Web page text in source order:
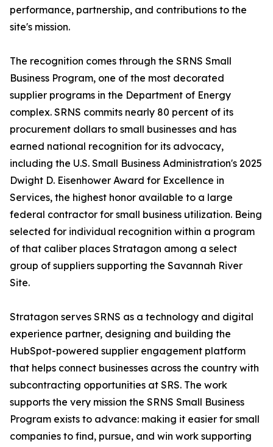
performance, partnership, and contributions to the
site's mission.
The recognition comes through the SRNS Small
Business Program, one of the most decorated
supplier programs in the Department of Energy
complex. SRNS commits nearly 80 percent of its
procurement dollars to small businesses and has
earned national recognition for its advocacy,
including the U.S. Small Business Administration's 2025
Dwight D. Eisenhower Award for Excellence in
Services, the highest honor available to a large
federal contractor for small business utilization. Being
selected for individual recognition within a program
of that caliber places Stratagon among a select
group of suppliers supporting the Savannah River
Site.
Stratagon serves SRNS as a technology and digital
experience partner, designing and building the
HubSpot-powered supplier engagement platform
that helps connect businesses across the country with
subcontracting opportunities at SRS. The work
supports the very mission the SRNS Small Business
Program exists to advance: making it easier for small
companies to find, pursue, and win work supporting